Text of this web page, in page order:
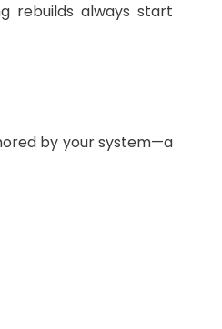
rebuilds always start
by your system—a